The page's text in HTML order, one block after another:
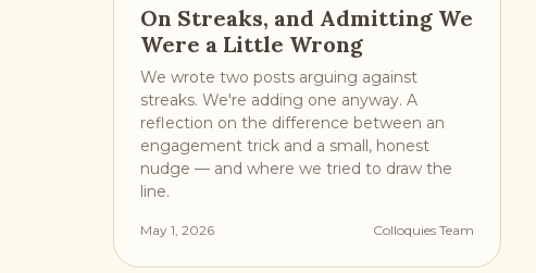
On Streaks, and Admitting We
Were a Little Wrong
We wrote two posts arguing against
streaks. We're adding one anyway. A
reflection on the difference between an
engagement trick and a small, honest
nudge — and where we tried to draw the
line.
May 1, 2026 Colloquies Team